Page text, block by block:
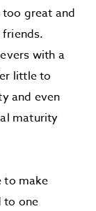
great and
with a
little to
and even
maturity
to make
to one